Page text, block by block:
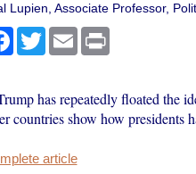
Lupien, Associate Professor,
Facebook
TwitterEmail Print
has repeatedly floated the
countries show how presidents
article